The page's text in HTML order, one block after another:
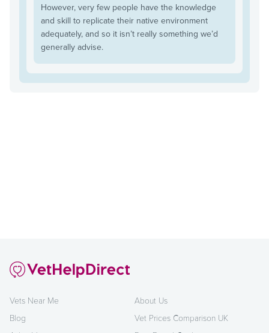
However, very few people have the knowledge
and skill to replicate their native environment
adequately, and so it isn’t really something we’d
generally advise.
Vets Near Me
Blog
About Us
Vet Prices Comparison UK